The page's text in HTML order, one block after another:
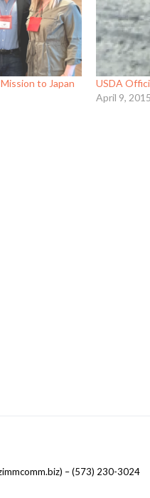
to Japan
USDA
April 9, 2015
– (573) 230-3024